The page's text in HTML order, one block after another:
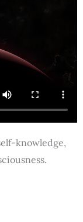
knowledge,